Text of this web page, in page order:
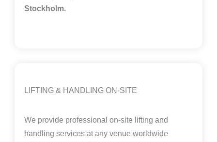
Stockholm.
LIFTING & HANDLING ON-SITE
We provide professional on-site lifting and
handling services at any venue worldwide